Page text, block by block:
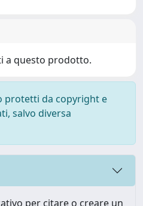
a questo prodotto.
protetti da copyright e
salvo diversa
per citare o creare un